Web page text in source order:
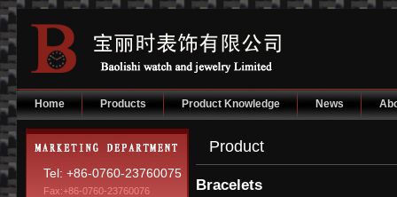
Home Products Product Knowledge News
Product
Bracelets
Tel: +86-0760-23760075
Fax:+86-0760-23760076